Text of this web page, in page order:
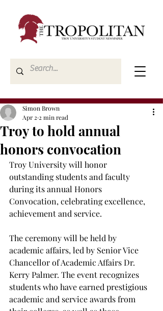
Troy to hold annual
honors convocation
Simon Brown
Apr 2 2 min read
Troy University will honor
outstanding students and faculty
during its annual Honors
Convocation, celebrating excellence,
achievement and service.
The ceremony will be held by
academic affairs, led by Senior Vice
Chancellor of Academic Affairs Dr.
Kerry Palmer. The event recognizes
students who have earned prestigious
academic and service awards from